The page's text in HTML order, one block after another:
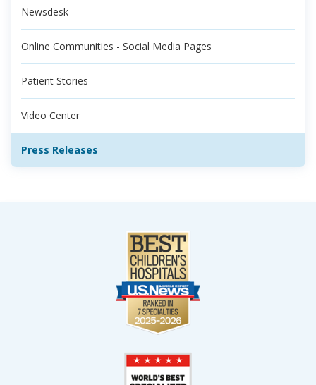
Newsdesk
Online Communities - Social Media Pages
Patient Stories
Video Center
Press Releases